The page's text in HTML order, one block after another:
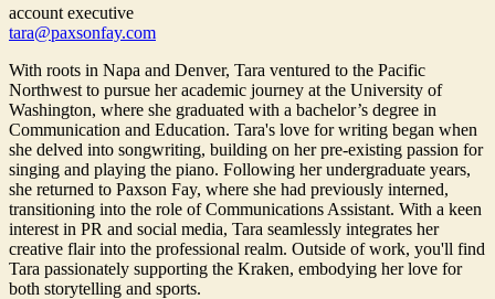
account executive
tara@paxsonfay.com
With roots in Napa and Denver, Tara ventured to the Pacific
Northwest to pursue her academic journey at the University of
Washington, where she graduated with a bachelor’s degree in
Communication and Education. Tara's love for writing began when
she delved into songwriting, building on her pre-existing passion for
singing and playing the piano. Following her undergraduate years,
she returned to Paxson Fay, where she had previously interned,
transitioning into the role of Communications Assistant. With a keen
interest in PR and social media, Tara seamlessly integrates her
creative flair into the professional realm. Outside of work, you'll find
Tara passionately supporting the Kraken, embodying her love for
both storytelling and sports.